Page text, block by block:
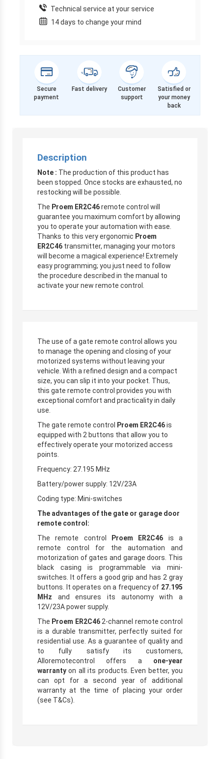
Technical service at your service
14 days to change your mind
Secure
payment
Fast delivery
Customer
support
Satisfied or
your money
back
Description
Note : The production of this product has
been stopped. Once stocks are exhausted, no
restocking will be possible.
The Proem ER2C46remote control will
guarantee you maximum comfort by allowing
you to operate your automation with ease.
Thanks to this very ergonomic Proem
ER2C46 transmitter, managing your motors
will become a magical experience! Extremely
easy programming; you just need to follow
the procedure described in the manual to
activate your new remote control.
The use of a gate remote control allows you
to manage the opening and closing of your
motorized systems without leaving your
vehicle. With a refined design and a compact
size, you can slip it into your pocket. Thus,
this gate remote control provides you with
exceptional comfort and practicality in daily
use.
The gate remote control
Proem ER2C46is
equipped with 2 buttons that allow you to
effectively operate your motorized access
points.
Frequency: 27.195 MHz
Battery/power supply: 12V/23A
Coding type: Mini-switches
The advantages of the gate or garage door
remote control:
The remote control
Proem ER2C46
is a
remote control for the automation and
motorization of gates and garage doors. This
black casing is programmable via mini-
switches. It offers a good grip and has 2 gray
buttons. It operates on a frequency of 27.195
MHz and ensures its autonomy with a
12V/23A power supply.
The Proem ER2C462-channel remote control
is a durable transmitter, perfectly suited for
residential use. As a guarantee of quality and
to fully satisfy its customers,
Alloremotecontrol offers a one-year
warranty on all its products. Even better, you
can opt for a second year of additional
warranty at the time of placing your order
(see T&Cs).